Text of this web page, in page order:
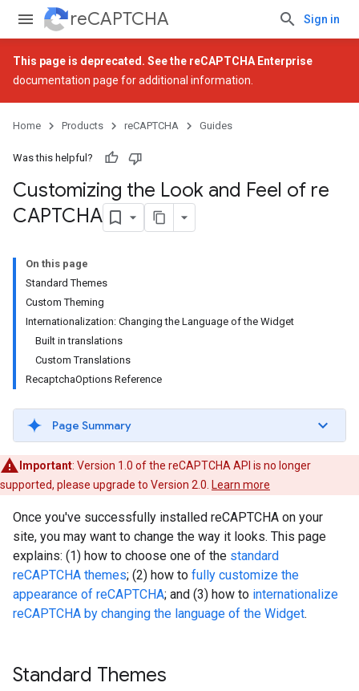
reCAPTCHA Sign in
This page is deprecated. See the reCAPTCHA Enterprise
documentation page for additional information.
Home Products reCAPTCHA Guides
Was this helpful?
Customizing the Look and Feel of re
CAPTCHA
On this page
Standard Themes
Custom Theming
Internationalization: Changing the Language of the Widget
Built in translations
Custom Translations
RecaptchaOptions Reference
Page Summary
Important: Version 1.0 of the reCAPTCHA API is no longer
supported, please upgrade to Version 2.0. Learn more
Once you've successfully installed reCAPTCHA on your
site, you may want to change the way it looks. This page
explains: (1) how to choose one of the standard
reCAPTCHA themes; (2) how to fully customize the
appearance of reCAPTCHA; and (3) how to internationalize
reCAPTCHA by changing the language of the Widget.
Standard Themes